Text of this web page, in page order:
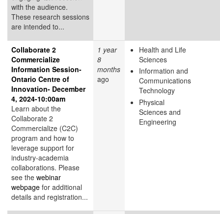
with the audience.
These research sessions
are intended to...
Collaborate 2
Commercialize
Information Session-
Ontario Centre of
Innovation- December
4, 2024-10:00am
Learn about the
Collaborate 2
Commercialize (C2C)
program and how to
leverage support for
industry-academia
collaborations. Please
see the webinar
webpage for additional
details and registration...
1 year
8
months
ago
Health and Life
Sciences
Information and
Communications
Technology
Physical
Sciences and
Engineering